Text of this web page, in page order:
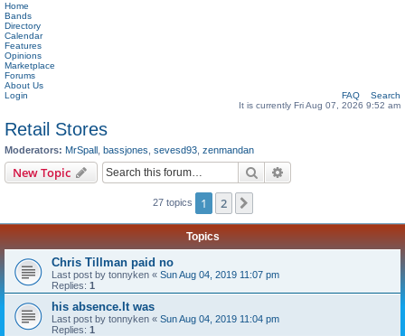
Home
Bands
Directory
Calendar
Features
Opinions
Marketplace
Forums
About Us
Login
FAQ
Search
It is currently Fri Aug 07, 2026 9:52 am
Retail Stores
Moderators: MrSpall bassjones sevesd93 zenmandan
New Topic Search
27 topics 1 2
Topics
Chris Tillman paid no
Last post by tonnyken « Sun Aug 04, 2019 11:07 pm
Replies: 1
his absence.It was
Last post by tonnyken « Sun Aug 04, 2019 11:04 pm
Replies: 1